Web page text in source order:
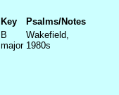
Key
Psalms/Notes
B
major
Wakefield,
1980s